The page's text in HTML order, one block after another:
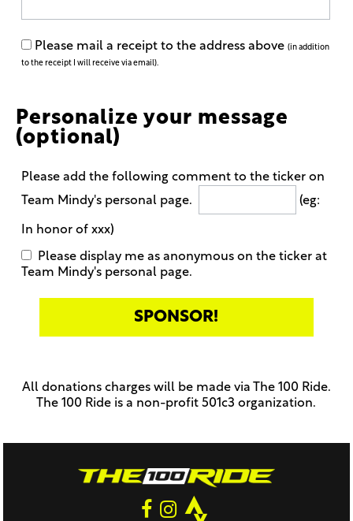
Please mail a receipt to the address above (in addition
to the receipt I will receive via email).
Personalize your message
(optional)
Please add the following comment to the ticker on
Team Mindy's personal page.
(eg:
In honor of xxx)
Please display me as anonymous on the ticker at
Team Mindy's personal page.
this
field
All donations charges will be made via The 100 Ride.
The 100 Ride is a non-profit 501c3 organization.